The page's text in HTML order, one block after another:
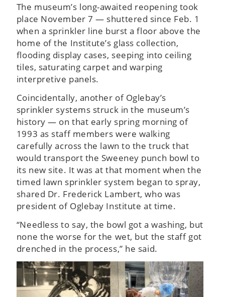
The museum’s long-awaited reopening took
place November 7 — shuttered since Feb. 1
when a sprinkler line burst a floor above the
home of the Institute’s glass collection,
flooding display cases, seeping into ceiling
tiles, saturating carpet and warping
interpretive panels.
Coincidentally, another of Oglebay’s
sprinkler systems struck in the museum’s
history — on that early spring morning of
1993 as staff members were walking
carefully across the lawn to the truck that
would transport the Sweeney punch bowl to
its new site. It was at that moment when the
timed lawn sprinkler system began to spray,
shared Dr. Frederick Lambert, who was
president of Oglebay Institute at time.
“Needless to say, the bowl got a washing, but
none the worse for the wet, but the staff got
drenched in the process,” he said.